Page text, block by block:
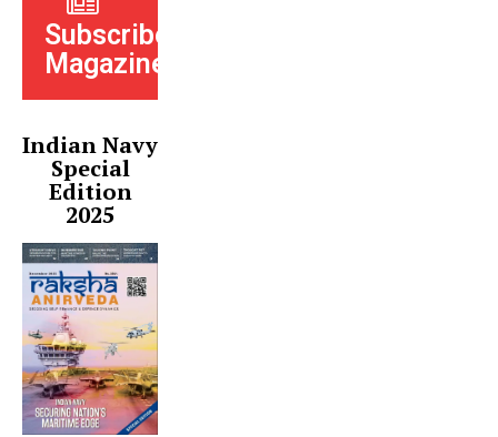
Subscribe
Magazine
Indian Navy
Special
Edition
2025